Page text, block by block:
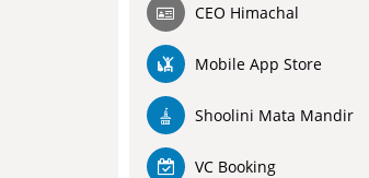
CEO Himachal
Mobile App Store
Shoolini Mata Mandir
VC Booking